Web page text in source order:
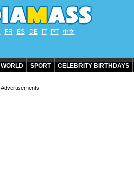
FR ES DE IT PT 中文
WORLD SPORT CELEBRITY BIRTHDAYS